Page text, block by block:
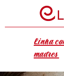
Linha
madres